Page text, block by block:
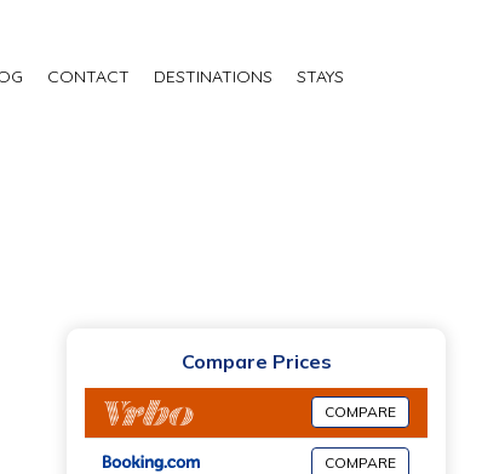
CONTACT DESTINATIONS STAYS
Compare Prices
COMPARE
COMPARE